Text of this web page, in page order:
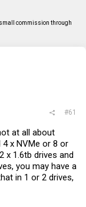
commission through
#61
at all about
x NVMe or 8 or
x 1.6tb drives and
you may have a
in 1 or 2 drives,